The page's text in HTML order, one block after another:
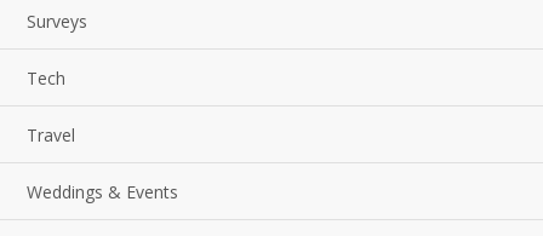
Surveys
Tech
Travel
Weddings & Events